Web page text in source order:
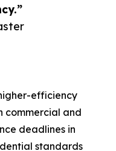
efficiency
commercial and
deadlines in
standards